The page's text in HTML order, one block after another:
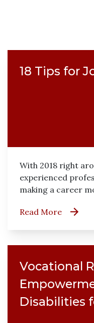
18 Tips for
With 2018 right
experienced
making a career
Read More
Vocational
Disabilities